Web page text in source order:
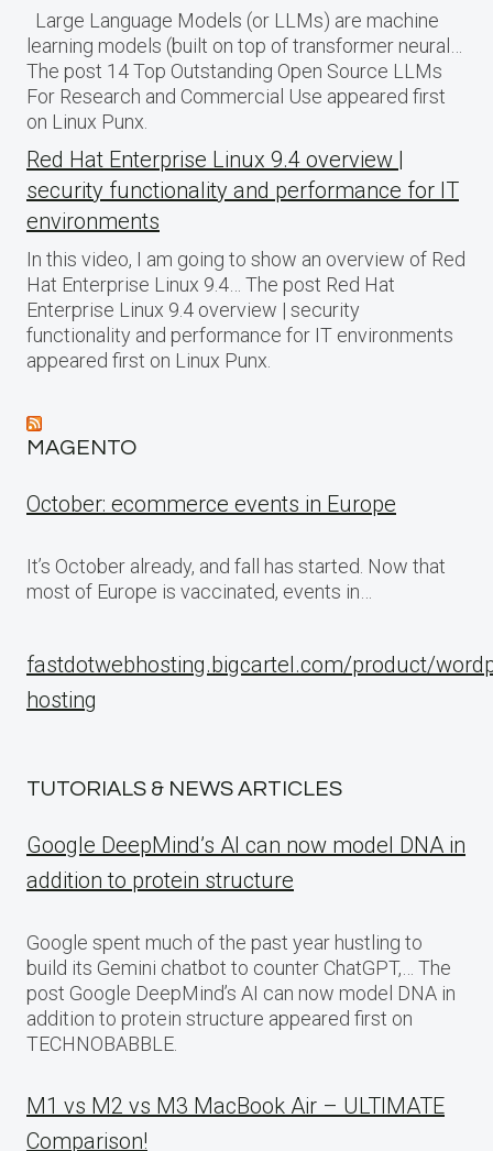
Large Language Models (or LLMs) are machine
learning models (built on top of transformer neural…
The post 14 Top Outstanding Open Source LLMs
For Research and Commercial Use appeared first
on Linux Punx.
Red Hat Enterprise Linux 9.4 overview |
security functionality and performance for IT
environments
In this video, I am going to show an overview of Red
Hat Enterprise Linux 9.4… The post Red Hat
Enterprise Linux 9.4 overview | security
functionality and performance for IT environments
appeared first on Linux Punx.
MAGENTO
October: ecommerce events in Europe
It’s October already, and fall has started. Now that
most of Europe is vaccinated, events in…
fastdotwebhosting.bigcartel.com/product/
hosting
TUTORIALS & NEWS ARTICLES
Google DeepMind’s AI can now model DNA in
addition to protein structure
Google spent much of the past year hustling to
build its Gemini chatbot to counter ChatGPT,… The
post Google DeepMind’s AI can now model DNA in
addition to protein structure appeared first on
TECHNOBABBLE.
M1 vs M2 vs M3 MacBook Air – ULTIMATE
Comparison!